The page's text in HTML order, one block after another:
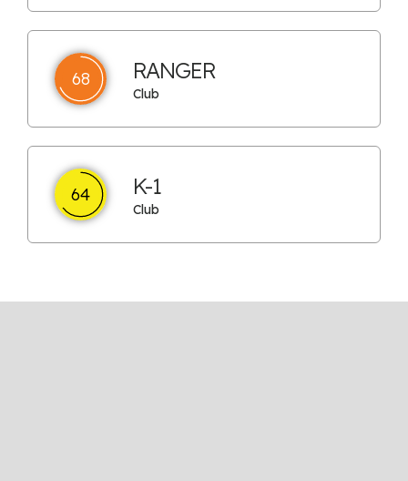
68 RANGER
Club
64 K-1
Club